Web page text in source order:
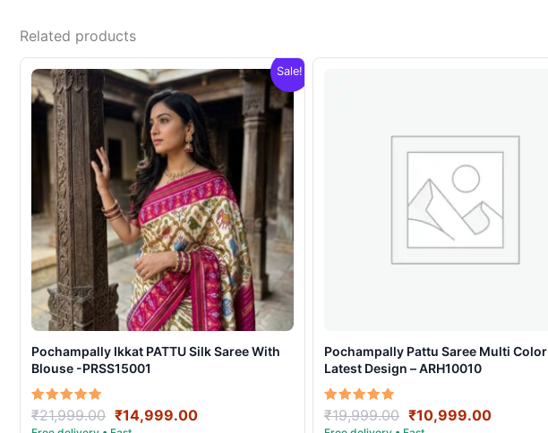
Related products
Sale!
Pochampally Ikkat PATTU Silk Saree With
Blouse -PRSS15001
Rated
5.00
₹21,999.00 Original
₹14,999.00Current
Pochampally Pattu Saree Multi Color
Latest Design – ARH10010
Rated
5.00
₹19,999.00 Original
₹10,999.00Current